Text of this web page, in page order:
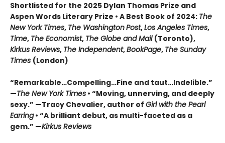
Shortlisted for the 2025 Dylan Thomas Prize and
Aspen Words Literary Prize • A Best Book of 2024: The
New York Times, The WashingtonPost,Los Angeles Times,
Time, The Economist, The Globe and Mail (Toronto),
Kirkus Reviews, The Independent,BookPage, The Sunday
Times (London)
“Remarkable…Compelling…Fine and taut…Indelible.”
—The New York Times • “Moving, unnerving, and deeply
sexy.” —Tracy Chevalier, author of Girl with the Pearl
Earring• “A brilliant debut, as multi-faceted as a
gem.” —Kirkus Reviews